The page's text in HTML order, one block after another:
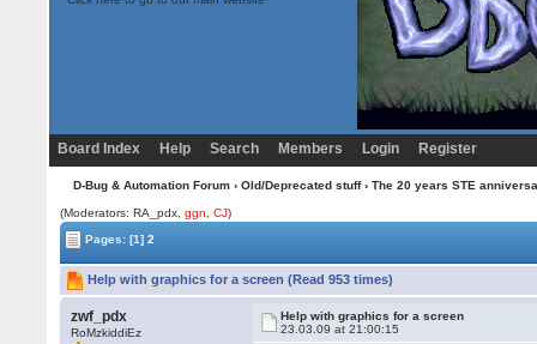
Board Index Help Search Members Login Register
D-Bug & Automation Forum› Old/Deprecated stuff› The 20 years STE
(Moderators: RA_pdx,ggn ,CJ)
Pages:[1] 2
Help with graphics for a screen (Read 953 times)
zwf_pdx
RoMzkiddiEz
Help with graphics for a screen
23.03.09 at 21:00:15